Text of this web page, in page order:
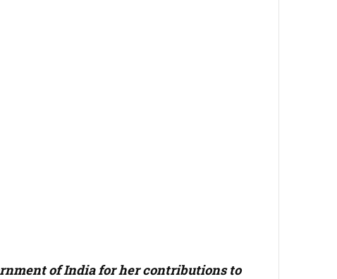
of India for her contributions to